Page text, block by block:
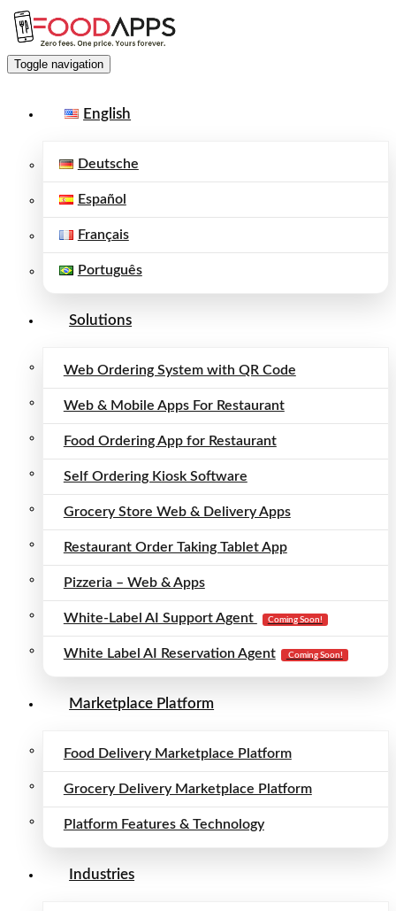
Toggle navigation
English
Deutsche
Español
Français
Português
Solutions
Web Ordering System with QR Code
Web & Mobile Apps For Restaurant
Food Ordering App for Restaurant
Self Ordering Kiosk Software
Grocery Store Web & Delivery Apps
Restaurant Order Taking Tablet App
Pizzeria – Web & Apps
White-Label AI Support Agent Coming Soon!
White Label AI Reservation Agent Coming Soon!
Marketplace Platform
Food Delivery Marketplace Platform
Grocery Delivery Marketplace Platform
Platform Features & Technology
Industries